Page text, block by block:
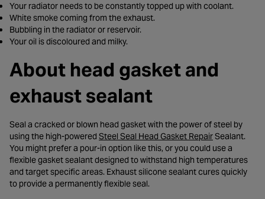
Your radiator needs to be constantly topped up with coolant.
White smoke coming from the exhaust.
Bubbling in the radiator or reservoir.
Your oil is discoloured and milky.
About head gasket and
exhaust sealant
Seal a cracked or blown head gasket with the power of steel by
using the high-powered Steel Seal Head Gasket Repair- opens in a
Sealant.
You might prefer a pour-in option like this, or you could use a
flexible gasket sealant designed to withstand high temperatures
and target specific areas. Exhaust silicone sealant cures quickly
to provide a permanently flexible seal.